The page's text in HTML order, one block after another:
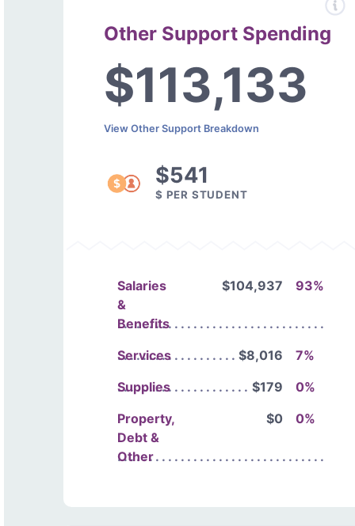
Other Support Spending
$113,133
View Other Support Breakdown
$541
$ PER STUDENT
Salaries
&
Benefits
$104,937 93%
Services $8,016
7%
Supplies
$179
0%
Property,
Debt &
Other
$0 0%